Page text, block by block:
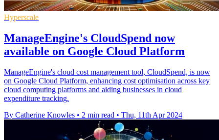
Hyperscale
ManageEngine's CloudSpend now
available on Google Cloud Platform
ManageEngine's cloud cost management tool, CloudSpend, is now
on Google Cloud Platform, enhancing cost optimisation across key
cloud computing platforms and aiding businesses in cloud
expenditure tracking.
By Catherine Knowles • 2 min read • Thu, 11th Apr 2024